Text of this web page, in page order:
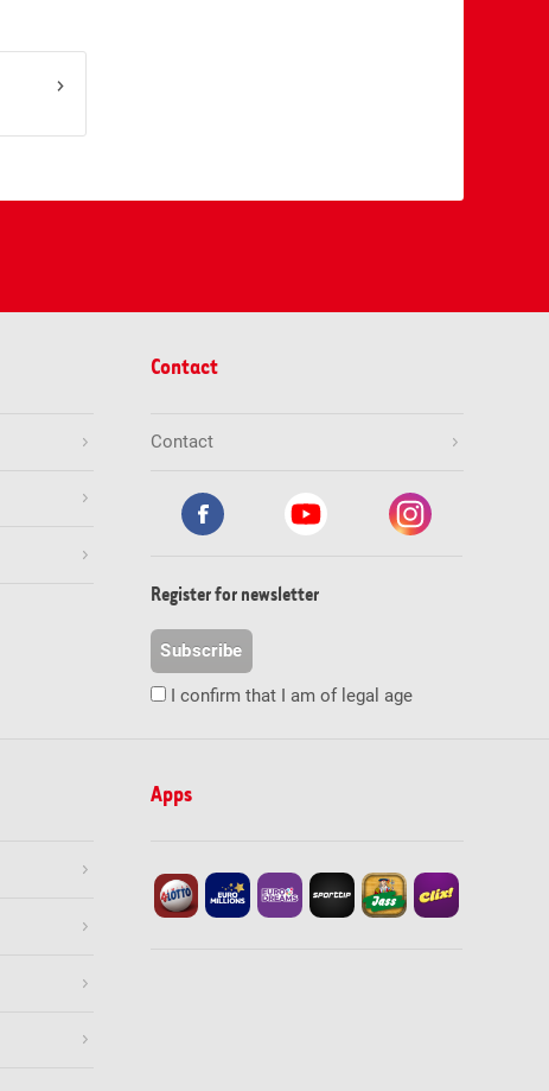
Contact
Contact
Register for newsletter
Subscribe
I confirm that I am of legal age
Apps